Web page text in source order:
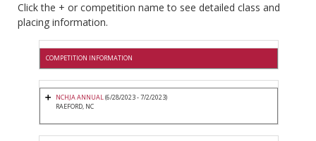
Click the + or competition name to see detailed class and
placing information.
COMPETITION INFORMATION
NCHJA ANNUAL(6/28/2023 - 7/2/2023)
RAEFORD, NC